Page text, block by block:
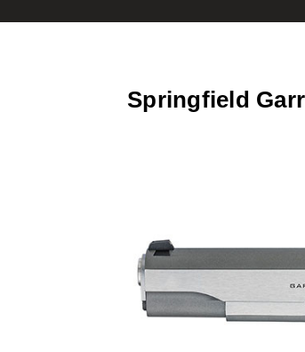
Springfield